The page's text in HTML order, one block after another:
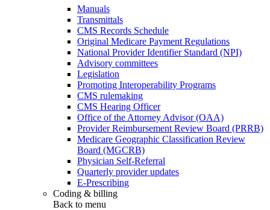
Manuals
Transmittals
CMS Records Schedule
Original Medicare Payment Regulations
National Provider Identifier Standard (NPI)
Advisory committees
Legislation
Promoting Interoperability Programs
CMS rulemaking
CMS Hearing Officer
Office of the Attorney Advisor (OAA)
Provider Reimbursement Review Board (PRRB)
Medicare Geographic Classification Review
Board (MGCRB)
Physician Self-Referral
Quarterly provider updates
E-Prescribing
Coding & billing
Back to menu